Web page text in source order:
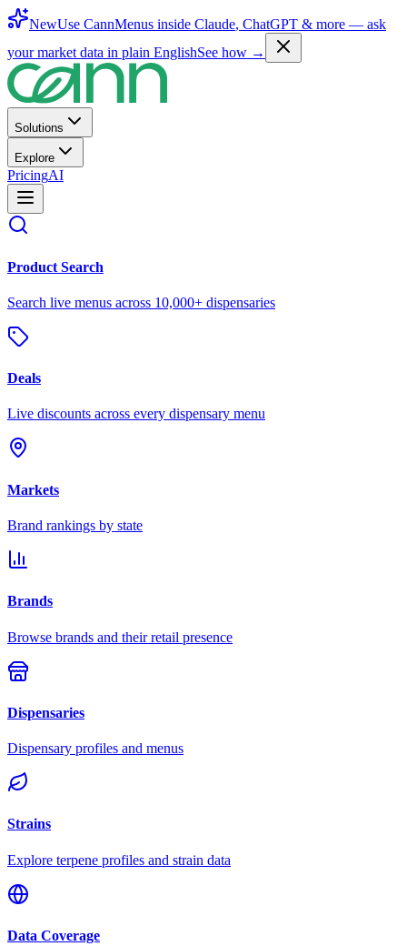
NewUse CannMenus inside Claude, ChatGPT & more — ask
your market data in plain EnglishSee how →
Solutions
Explore
PricingAI
Product Search
Search live menus across 10,000+ dispensaries
Deals
Live discounts across every dispensary menu
Markets
Brand rankings by state
Brands
Browse brands and their retail presence
Dispensaries
Dispensary profiles and menus
Strains
Explore terpene profiles and strain data
Data Coverage